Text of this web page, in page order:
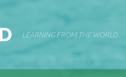
LEARNING FROM THE WORLD